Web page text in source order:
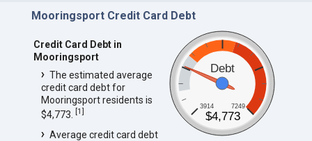
Mooringsport Credit Card Debt
Debt
3914 7249
$4,773
Credit Card Debt in
Mooringsport
The estimated average
credit card debt for
Mooringsport residents is
$4,773. [1]
Average credit card debt